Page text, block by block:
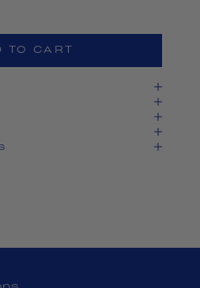
TO CART